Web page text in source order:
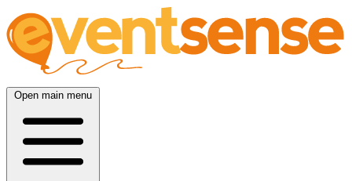
Open main menu